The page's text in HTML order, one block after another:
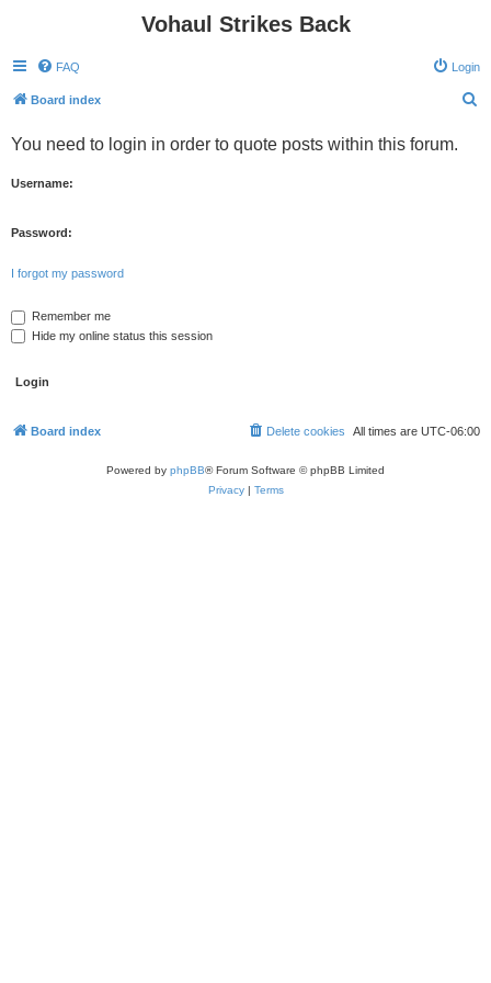
Vohaul Strikes Back
FAQ Login
Board index
You need to login in order to quote posts within this forum.
Username:
Password:
I forgot my password
Remember me
Hide my online status this session
Board index All times are UTC-06:00
Delete cookies
Powered by phpBB® Forum Software © phpBB Limited
Privacy| Terms